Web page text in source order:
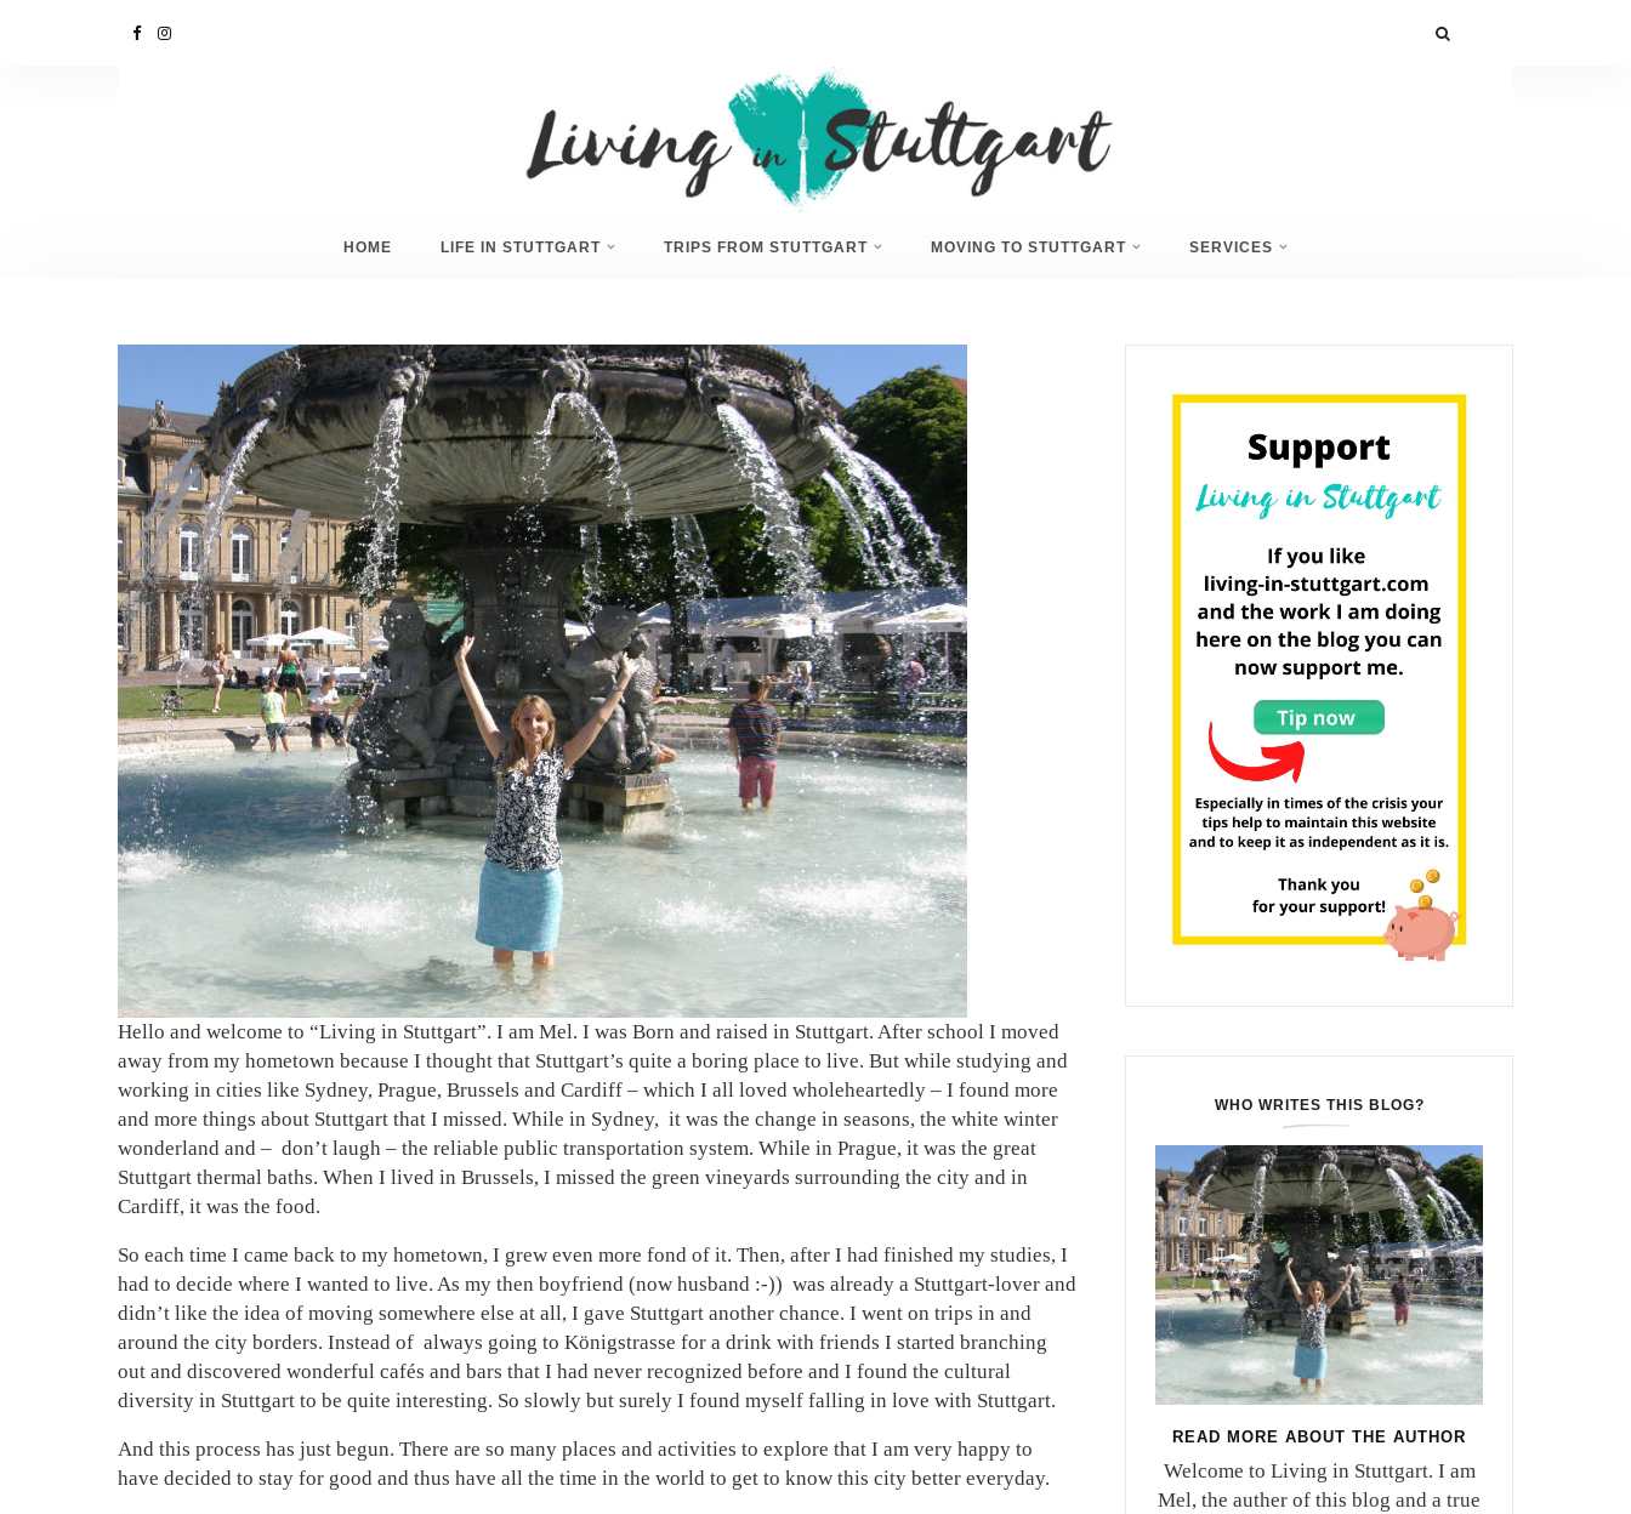
HOME LIFE IN STUTTGART TRIPS FROM STUTTGART MOVING TO STUTTGART SERVICES
Hello and welcome to “Living in Stuttgart”. I am Mel. I was Born and raised in Stuttgart. After school I moved
away from my hometown because I thought that Stuttgart’s quite a boring place to live. But while studying and
working in cities like Sydney, Prague, Brussels and Cardiff – which I all loved wholeheartedly – I found more
and more things about Stuttgart that I missed. While in Sydney, it was the change in seasons, the white winter
wonderland and – don’t laugh – the reliable public transportation system. While in Prague, it was the great
Stuttgart thermal baths. When I lived in Brussels, I missed the green vineyards surrounding the city and in
Cardiff, it was the food.
So each time I came back to my hometown, I grew even more fond of it. Then, after I had finished my studies, I
had to decide where I wanted to live. As my then boyfriend (now husband :-)) was already a Stuttgart-lover and
didn’t like the idea of moving somewhere else at all, I gave Stuttgart another chance. I went on trips in and
around the city borders. Instead of always going to Königstrasse for a drink with friends I started branching
out and discovered wonderful cafés and bars that I had never recognized before and I found the cultural
diversity in Stuttgart to be quite interesting. So slowly but surely I found myself falling in love with Stuttgart.
And this process has just begun. There are so many places and activities to explore that I am very happy to
have decided to stay for good and thus have all the time in the world to get to know this city better everyday.
WHO WRITES THIS BLOG?
READ MORE ABOUT THE AUTHOR
Welcome to Living in Stuttgart. I am
Mel, the auther of this blog and a true